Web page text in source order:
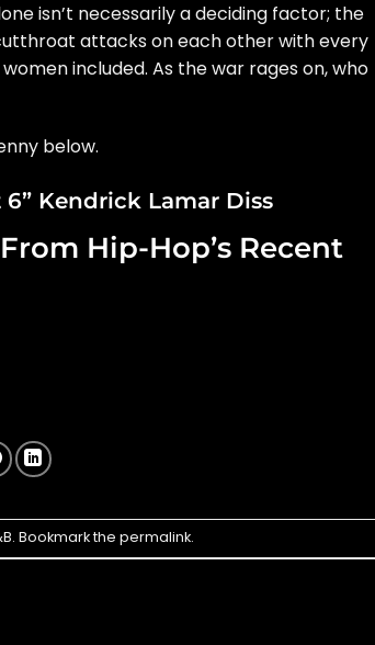
isn’t necessarily a deciding factor; the
attacks on each other with every
included. As the war rages on, who
below.
6” Kendrick Lamar Diss
Hip-Hop’s Recent
. Bookmark the permalink.